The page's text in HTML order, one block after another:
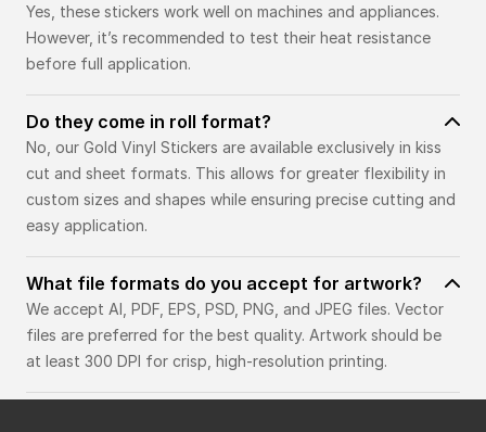
Yes, these stickers work well on machines and appliances.
However, it’s recommended to test their heat resistance
before full application.
Do they come in roll format?
No, our Gold Vinyl Stickers are available exclusively in kiss
cut and sheet formats. This allows for greater flexibility in
custom sizes and shapes while ensuring precise cutting and
easy application.
What file formats do you accept for artwork?
We accept AI, PDF, EPS, PSD, PNG, and JPEG files. Vector
files are preferred for the best quality. Artwork should be
at least 300 DPI for crisp, high-resolution printing.